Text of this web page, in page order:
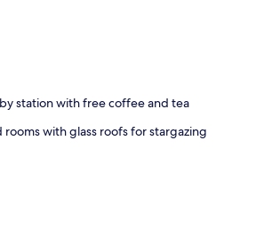
station with free coffee and tea
rooms with glass roofs for stargazing